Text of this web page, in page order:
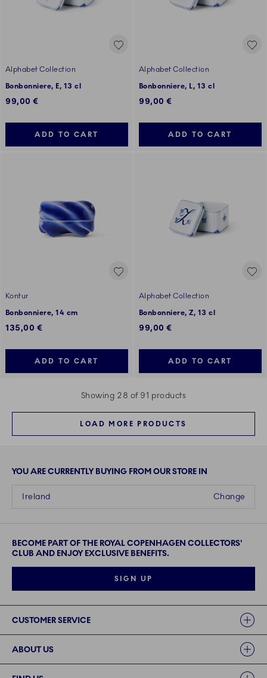
Alphabet Collection
Bonbonniere, E, 13 cl
99,00 €
ADD TO CART
Alphabet Collection
Bonbonniere, L, 13 cl
99,00 €
ADD TO CART
Kontur
Bonbonniere, 14 cm
135,00 €
ADD TO CART
Alphabet Collection
Bonbonniere, Z, 13 cl
99,00 €
ADD TO CART
Showing 28 of 91 products
LOAD MORE PRODUCTS
YOU ARE CURRENTLY BUYING FROM OUR STORE IN
Change
Ireland
BECOME PART OF THE ROYAL COPENHAGEN COLLECTORS'
CLUB AND ENJOY EXCLUSIVE BENEFITS.
SIGN UP
CUSTOMER SERVICE
ABOUT US